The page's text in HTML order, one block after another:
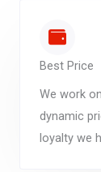
Best Price
We work
dynamic
loyalty we